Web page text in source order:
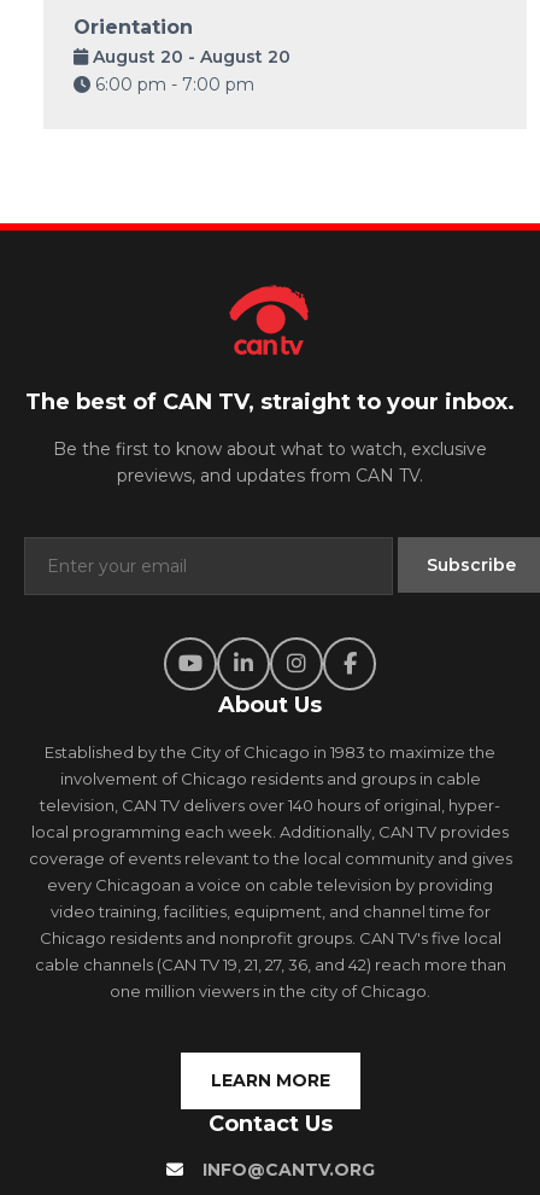
Orientation
August 20 - August 20
6:00 pm - 7:00 pm
The best of CAN TV, straight to your inbox.
Be the first to know about what to watch, exclusive
previews, and updates from CAN TV.
About Us
Established by the City of Chicago in 1983 to maximize the
involvement of Chicago residents and groups in cable
television, CAN TV delivers over 140 hours of original, hyper-
local programming each week. Additionally, CAN TV provides
coverage of events relevant to the local community and gives
every Chicagoan a voice on cable television by providing
video training, facilities, equipment, and channel time for
Chicago residents and nonprofit groups. CAN TV's five local
cable channels (CAN TV 19, 21, 27, 36, and 42) reach more than
one million viewers in the city of Chicago.
LEARN MORE
Contact Us
INFO@CANTV.ORG